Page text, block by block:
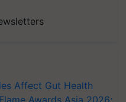
Affect Gut Health
Awards Asia 2026;